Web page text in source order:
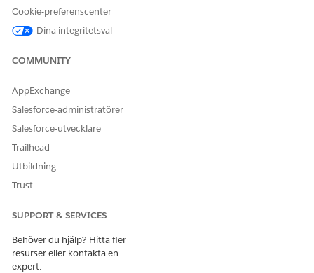
Support Center Management
Cookie-preferenscenter
Dina integritetsval
COMMUNITY
AppExchange
Salesforce-administratörer
Salesforce-utvecklare
Trailhead
Utbildning
Trust
SUPPORT & SERVICES
Behöver du hjälp? Hitta fler
resurser eller kontakta en
expert.